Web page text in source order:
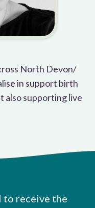
North Devon/
in support birth
also supporting live
to receive the